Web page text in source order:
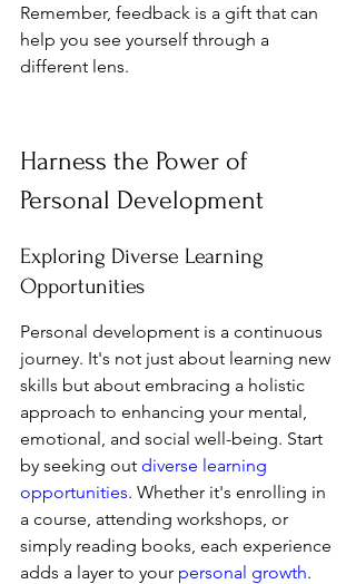
Remember, feedback is a gift that can
help you see yourself through a
different lens.
Harness the Power of
Personal Development
Exploring Diverse Learning
Opportunities
Personal development is a continuous
journey. It's not just about learning new
skills but about embracing a holistic
approach to enhancing your mental,
emotional, and social well-being. Start
by seeking out diverse learning
opportunities. Whether it's enrolling in
a course, attending workshops, or
simply reading books, each experience
adds a layer to your personal growth.